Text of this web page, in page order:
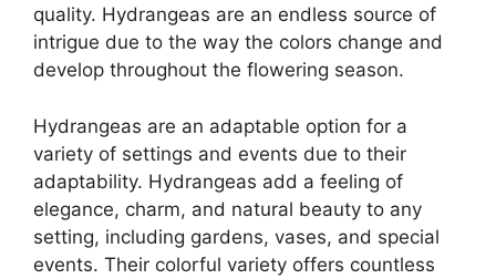
quality. Hydrangeas are an endless source of
intrigue due to the way the colors change and
develop throughout the flowering season.
Hydrangeas are an adaptable option for a
variety of settings and events due to their
adaptability. Hydrangeas add a feeling of
elegance, charm, and natural beauty to any
setting, including gardens, vases, and special
events. Their colorful variety offers countless